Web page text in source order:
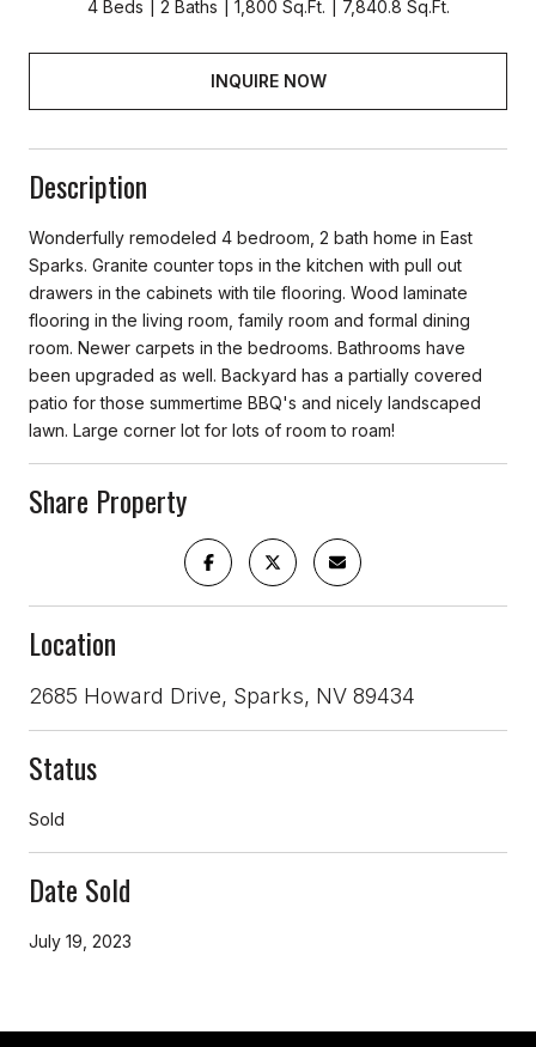
4 Beds 2 Baths 1,800 Sq.Ft. 7,840.8 Sq.Ft.
INQUIRE NOW
Description
Wonderfully remodeled 4 bedroom, 2 bath home in East
Sparks. Granite counter tops in the kitchen with pull out
drawers in the cabinets with tile flooring. Wood laminate
flooring in the living room, family room and formal dining
room. Newer carpets in the bedrooms. Bathrooms have
been upgraded as well. Backyard has a partially covered
patio for those summertime BBQ's and nicely landscaped
lawn. Large corner lot for lots of room to roam!
Share Property
Location
2685 Howard Drive, Sparks, NV 89434
Status
Sold
Date Sold
July 19, 2023